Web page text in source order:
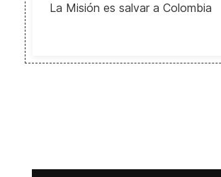
La Misión es salvar a Colombia